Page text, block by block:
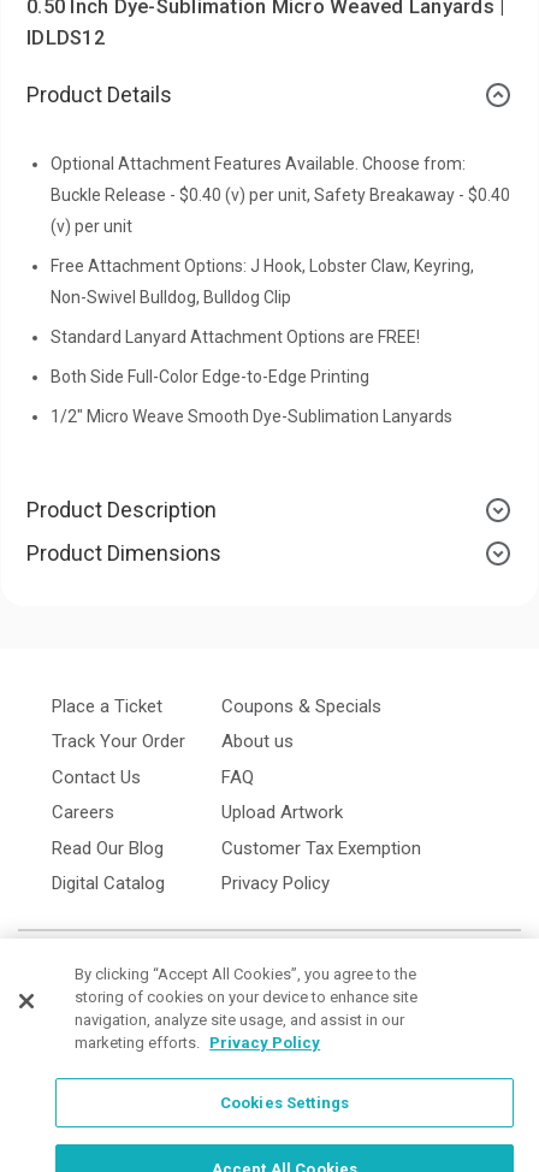
Order Now, Design Later
0.50 Inch Dye-Sublimation Micro Weaved Lanyards |
IDLDS12
Product Details
Optional Attachment Features Available. Choose from:
Buckle Release - $0.40 (v) per unit, Safety Breakaway - $0.40
(v) per unit
Free Attachment Options: J Hook, Lobster Claw, Keyring,
Non-Swivel Bulldog, Bulldog Clip
Standard Lanyard Attachment Options are FREE!
Both Side Full-Color Edge-to-Edge Printing
1/2" Micro Weave Smooth Dye-Sublimation Lanyards
Product Description
Product Dimensions
Place a Ticket
Track Your Order
Contact Us
Careers
Read Our Blog
Digital Catalog
Coupons & Specials
About us
FAQ
Upload Artwork
Customer Tax Exemption
Privacy Policy
By clicking “Accept All Cookies”, you agree to the
storing of cookies on your device to enhance site
navigation, analyze site usage, and assist in our
marketing efforts. Privacy Policy
Cookies Settings